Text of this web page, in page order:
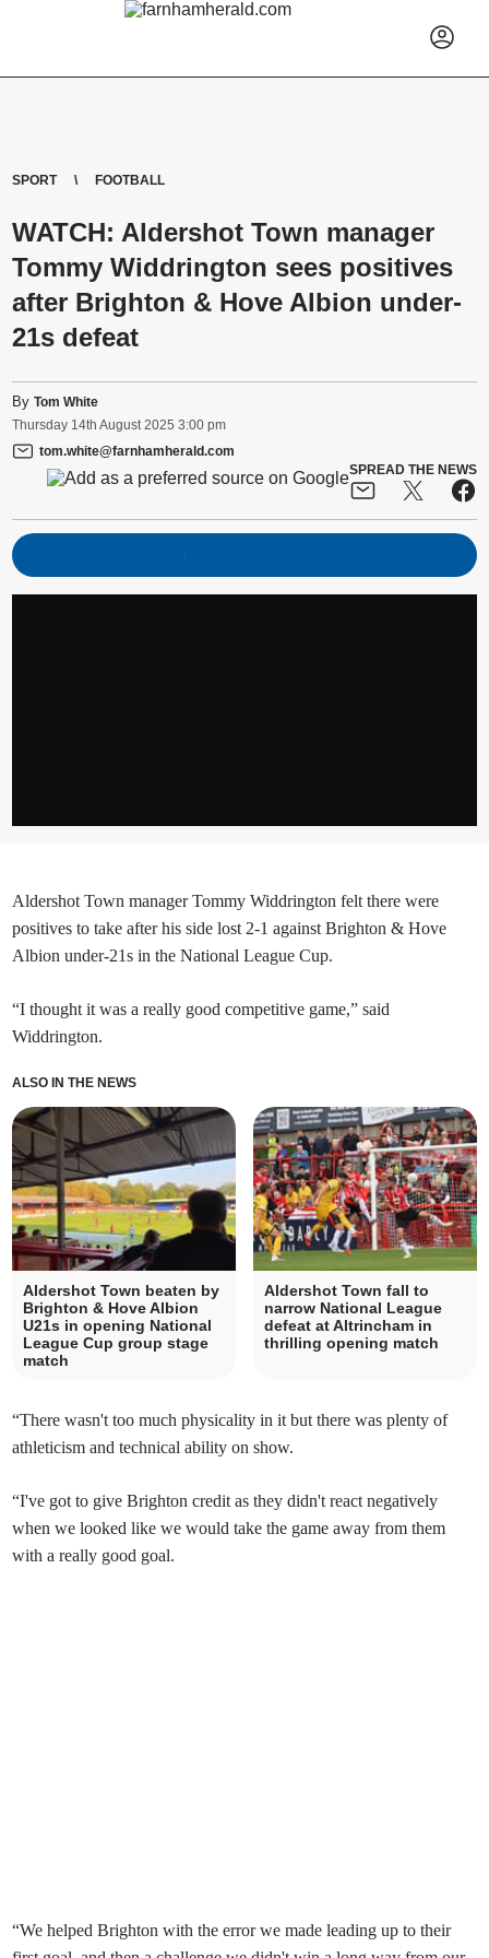
SPORT FOOTBALL
WATCH: Aldershot Town manager
Tommy Widdrington sees positives
after Brighton & Hove Albion under-
21s defeat
ByTom White
Thursday 14th August 2025 3:00 pm
tom.white@farnhamherald.com
SPREAD THE NEWS
Aldershot Town manager Tommy Widdrington felt there were
positives to take after his side lost 2-1 against Brighton & Hove
Albion under-21s in the National League Cup.
“I thought it was a really good competitive game,” said
Widdrington.
ALSO IN THE NEWS
Aldershot Town beaten by
Brighton & Hove Albion
U21s in opening National
League Cup group stage
match
Aldershot Town fall to
narrow National League
defeat at Altrincham in
thrilling opening match
“There wasn't too much physicality in it but there was plenty of
athleticism and technical ability on show.
“I've got to give Brighton credit as they didn't react negatively
when we looked like we would take the game away from them
with a really good goal.
“We helped Brighton with the error we made leading up to their